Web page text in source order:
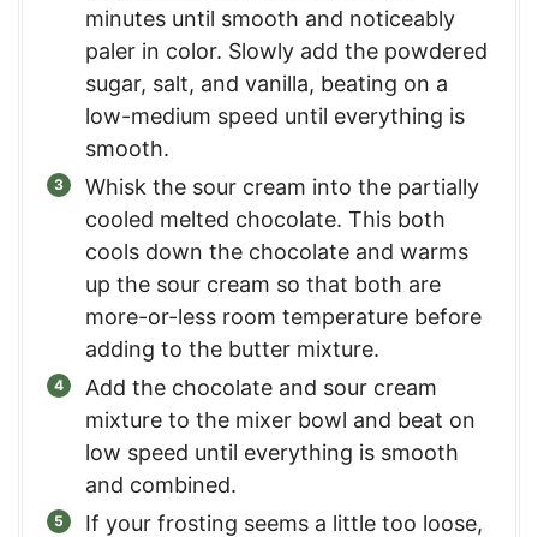
minutes until smooth and noticeably
paler in color. Slowly add the powdered
sugar, salt, and vanilla, beating on a
low-medium speed until everything is
smooth.
Whisk the sour cream into the partially
cooled melted chocolate. This both
cools down the chocolate and warms
up the sour cream so that both are
more-or-less room temperature before
adding to the butter mixture.
Add the chocolate and sour cream
mixture to the mixer bowl and beat on
low speed until everything is smooth
and combined.
If your frosting seems a little too loose,